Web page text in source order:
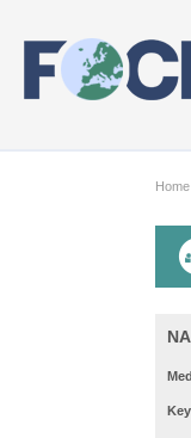
Home